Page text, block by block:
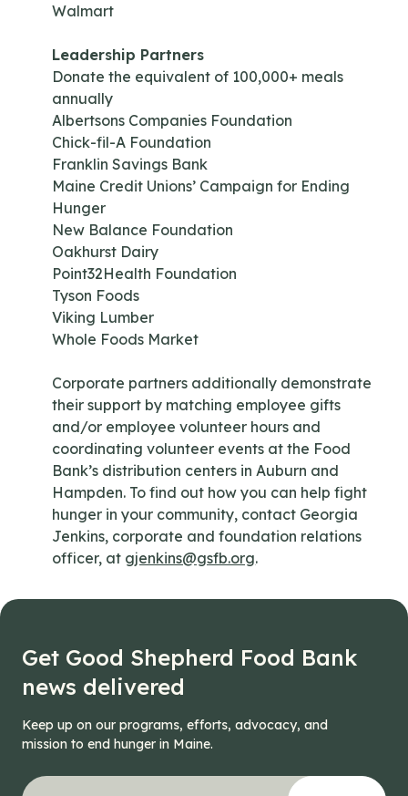
Walmart
Leadership Partners
Donate the equivalent of 100,000+ meals
annually
Albertsons Companies Foundation
Chick-fil-A Foundation
Franklin Savings Bank
Maine Credit Unions’ Campaign for Ending
Hunger
New Balance Foundation
Oakhurst Dairy
Point32Health Foundation
Tyson Foods
Viking Lumber
Whole Foods Market
Corporate partners additionally demonstrate
their support by matching employee gifts
and/or employee volunteer hours and
coordinating volunteer events at the Food
Bank’s distribution centers in Auburn and
Hampden. To find out how you can help fight
hunger in your community, contact Georgia
Jenkins, corporate and foundation relations
officer, at gjenkins@gsfb.org.
Get Good Shepherd Food Bank
news delivered
Keep up on our programs, efforts, advocacy, and
mission to end hunger in Maine.
*" indicates required fields
Phone
Your email address